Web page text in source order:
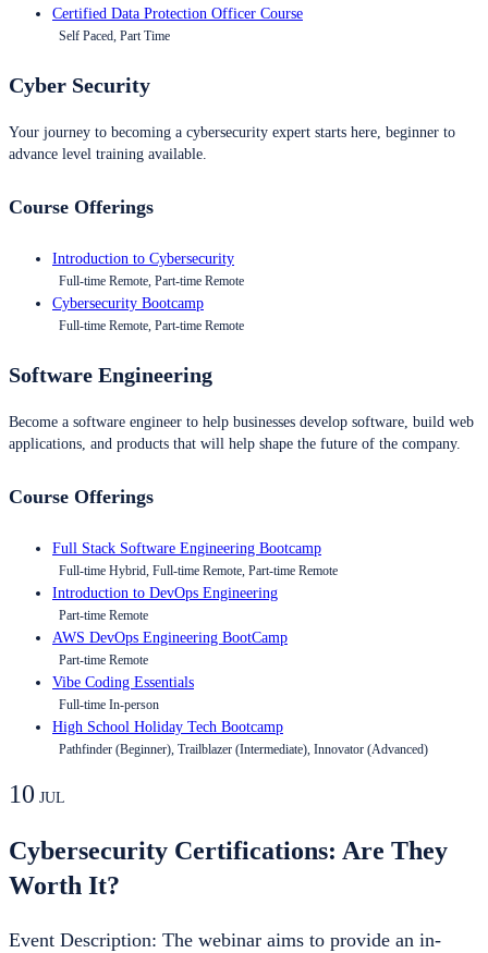
Certified Data Protection Officer Course
Self Paced, Part Time
Cyber Security
Your journey to becoming a cybersecurity expert starts here, beginner to
advance level training available.
Course Offerings
Introduction to Cybersecurity
Full-time Remote, Part-time Remote
Cybersecurity Bootcamp
Full-time Remote, Part-time Remote
Software Engineering
Become a software engineer to help businesses develop software, build web
applications, and products that will help shape the future of the company.
Course Offerings
Full Stack Software Engineering Bootcamp
Full-time Hybrid, Full-time Remote, Part-time Remote
Introduction to DevOps Engineering
Part-time Remote
AWS DevOps Engineering BootCamp
Part-time Remote
Vibe Coding Essentials
Full-time In-person
High School Holiday Tech Bootcamp
Pathfinder (Beginner), Trailblazer (Intermediate), Innovator (Advanced)
10 JUL
Cybersecurity Certifications: Are They
Worth It?
Event Description: The webinar aims to provide an in-